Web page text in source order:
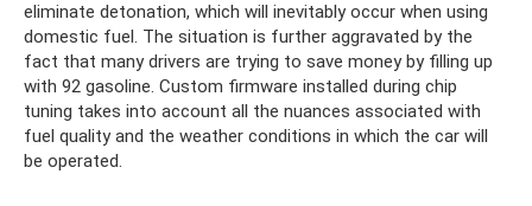
eliminate detonation, which will inevitably occur when using
domestic fuel. The situation is further aggravated by the
fact that many drivers are trying to save money by filling up
with 92 gasoline. Custom firmware installed during chip
tuning takes into account all the nuances associated with
fuel quality and the weather conditions in which the car will
be operated.